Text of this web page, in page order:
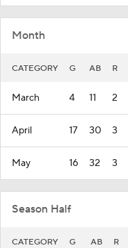
Month
CATEGORY G AB R
March 4 11 2
April 17 30 3
May 16 32 3
Season Half
CATEGORY G AB R